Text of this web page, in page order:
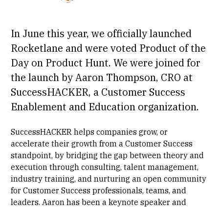
In June this year, we officially launched
Rocketlane and were voted Product of the
Day on Product Hunt. We were joined for
the launch byAaron Thompson, CRO at
SuccessHACKER, a Customer Success
Enablement and Education organization.
SuccessHACKER helps companies grow, or
accelerate their growth from a Customer Success
standpoint, by bridging the gap between theory and
execution through consulting, talent management,
industry training, and nurturing an open community
for Customer Success professionals, teams, and
leaders. Aaron has been a keynote speaker and